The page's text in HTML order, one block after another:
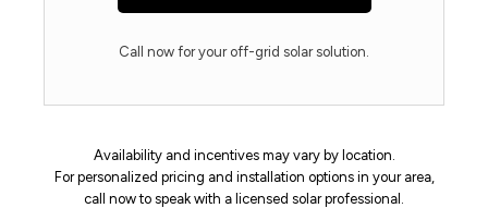
Call now for your off-grid solar solution.
Availability and incentives may vary by location.
For personalized pricing and installation options in your area,
call now to speak with a licensed solar professional.